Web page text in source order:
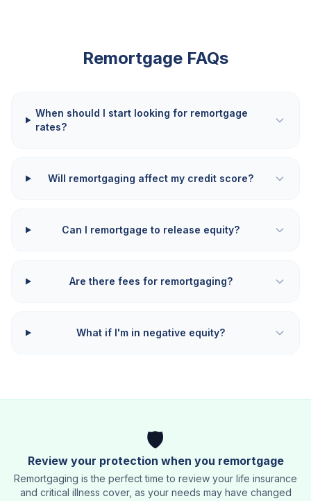
Remortgage FAQs
When should I start looking for remortgage
rates?
Will remortgaging affect my credit score?
Can I remortgage to release equity?
Are there fees for remortgaging?
What if I'm in negative equity?
🛡️
Review your protection when you remortgage
Remortgaging is the perfect time to review your life insurance
and critical illness cover, as your needs may have changed